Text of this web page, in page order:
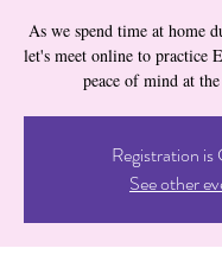
As we spend time at home
let's meet online to practice
peace of mind at
Registration is
See other